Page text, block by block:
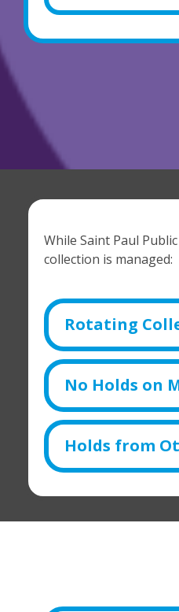
While Saint Paul
collection is managed:
Rotating
No Holds on
Holds from